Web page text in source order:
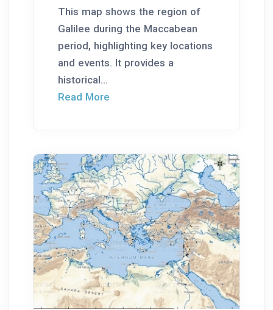
This map shows the region of
Galilee during the Maccabean
period, highlighting key locations
and events. It provides a
historical...
Read More